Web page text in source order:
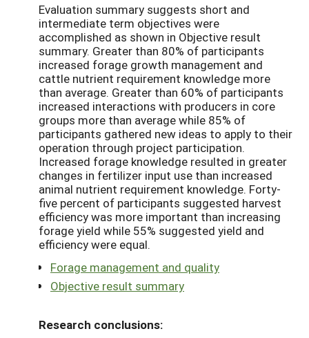
Evaluation summary suggests short and
intermediate term objectives were
accomplished as shown in Objective result
summary. Greater than 80% of participants
increased forage growth management and
cattle nutrient requirement knowledge more
than average. Greater than 60% of participants
increased interactions with producers in core
groups more than average while 85% of
participants gathered new ideas to apply to their
operation through project participation.
Increased forage knowledge resulted in greater
changes in fertilizer input use than increased
animal nutrient requirement knowledge. Forty-
five percent of participants suggested harvest
efficiency was more important than increasing
forage yield while 55% suggested yield and
efficiency were equal.
Forage management and quality
Objective result summary
Research conclusions: